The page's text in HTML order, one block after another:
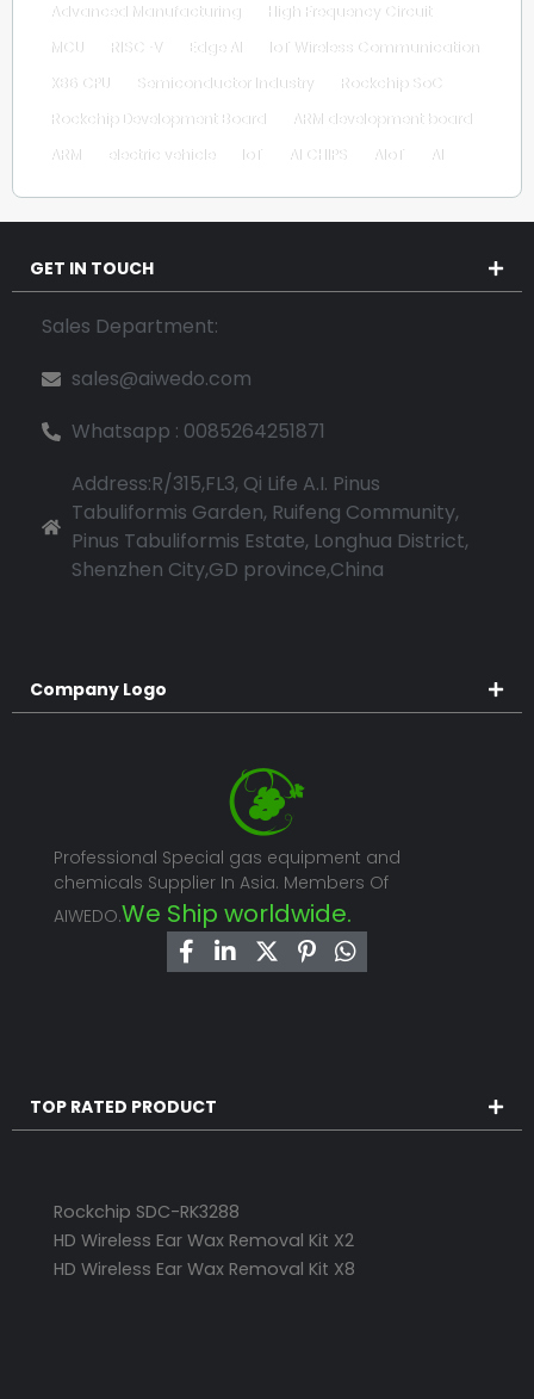
Advanced Manufacturing
High Frequency Circuit
MCU
RISC-V Edge AI
IoT Wireless Communication
X86 CPU
Semiconductor Industry
Rockchip SoC
Rockchip Development Board
ARM development board
ARM
electric vehicle IoT AI CHIPS AIoT AI
GET IN TOUCH
Sales Department:
sales@aiwedo.com
Whatsapp : 0085264251871
Address:R/315,FL3, Qi Life A.I. Pinus
Tabuliformis Garden, Ruifeng Community,
Pinus Tabuliformis Estate, Longhua District,
Shenzhen City,GD province,China
Company Logo
Professional Special gas equipment and
chemicals Supplier In Asia. Members Of
AIWEDO.We Ship worldwide.
TOP RATED PRODUCT
Rockchip SDC-RK3288
HD Wireless Ear Wax Removal Kit X2
HD Wireless Ear Wax Removal Kit X8